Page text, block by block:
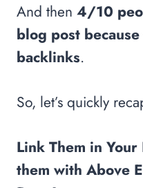
And then 4/10
blog post
backlinks.
So, let’s quickly
Link Them in
them with Above